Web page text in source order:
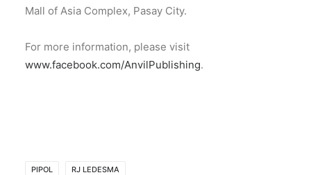
Mall of Asia Complex, Pasay City.
For more information, please visit
www.facebook.com/AnvilPublishing.
PIPOL RJ LEDESMA